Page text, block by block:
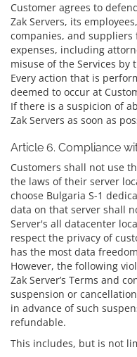
Customer agrees to
Zak Servers, its
companies, and
expenses, including
misuse of the Services by
Every action that is
deemed to occur at
If there is a suspicion of
Zak Servers as soon as
Article 6. Compliance
Customers shall not use
the laws of their server
choose Bulgaria S-1
data on that server shall
Server's all datacenter
respect the privacy of
has the most data
However, the following
Zak Server’s Terms and
suspension or
in advance of such
refundable.
This includes, but is not